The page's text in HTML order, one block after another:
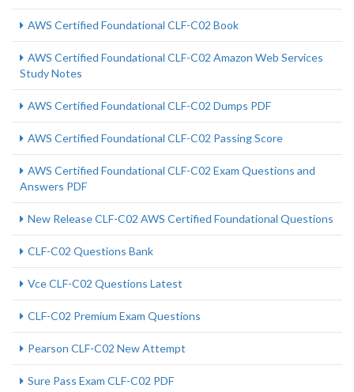
AWS Certified Foundational CLF-C02 Book
AWS Certified Foundational CLF-C02 Amazon Web Services
Study Notes
AWS Certified Foundational CLF-C02 Dumps PDF
AWS Certified Foundational CLF-C02 Passing Score
AWS Certified Foundational CLF-C02 Exam Questions and
Answers PDF
New Release CLF-C02 AWS Certified Foundational Questions
CLF-C02 Questions Bank
Vce CLF-C02 Questions Latest
CLF-C02 Premium Exam Questions
Pearson CLF-C02 New Attempt
Sure Pass Exam CLF-C02 PDF